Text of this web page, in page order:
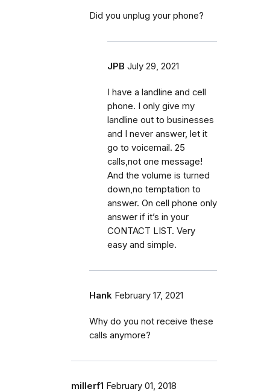
Did you unplug your phone?
JPB July 29, 2021
I have a landline and cell
phone. I only give my
landline out to businesses
and I never answer, let it
go to voicemail. 25
calls,not one message!
And the volume is turned
down,no temptation to
answer. On cell phone only
answer if it’s in your
CONTACT LIST. Very
easy and simple.
Hank February 17, 2021
Why do you not receive these
calls anymore?
millerf1 February 01, 2018